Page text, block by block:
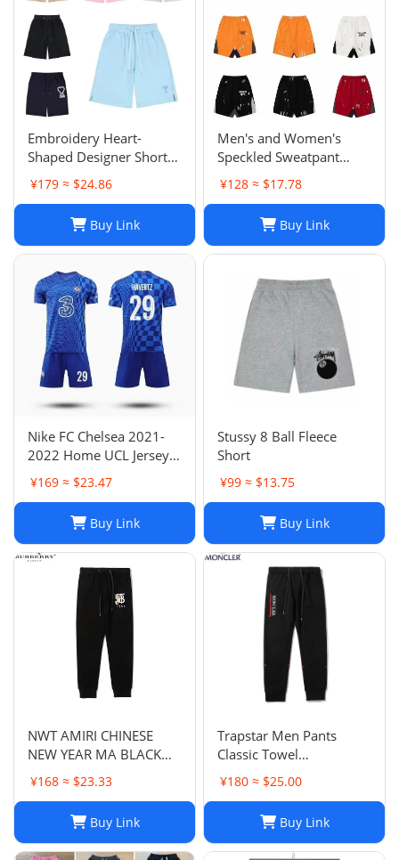
Embroidery Heart-
Shaped Designer Shorts
for Men and Women
Jogger Fashion Hip Hop
¥179 ≈ $24.86
Buy Link
Men's and Women's
Speckled Sweatpant
Shorts: Casual, Loose-Fit
Comfort in Multiple
¥128 ≈ $17.78
Buy Link
Nike FC Chelsea 2021-
2022 Home UCL Jersey -
Havertz 29 I Home
¥169 ≈ $23.47
Buy Link
Stussy 8 Ball Fleece
Short
¥99 ≈ $13.75
Buy Link
NWT AMIRI CHINESE
NEW YEAR MA BLACK
SWEATPANTS
¥168 ≈ $23.33
Buy Link
Trapstar Men Pants
Classic Towel
Embroidery Trapstar
Pants Mens Men Jogger
Designer Joggers
Trapstar Tracksuit Casual
¥180 ≈ $25.00
Buy Link